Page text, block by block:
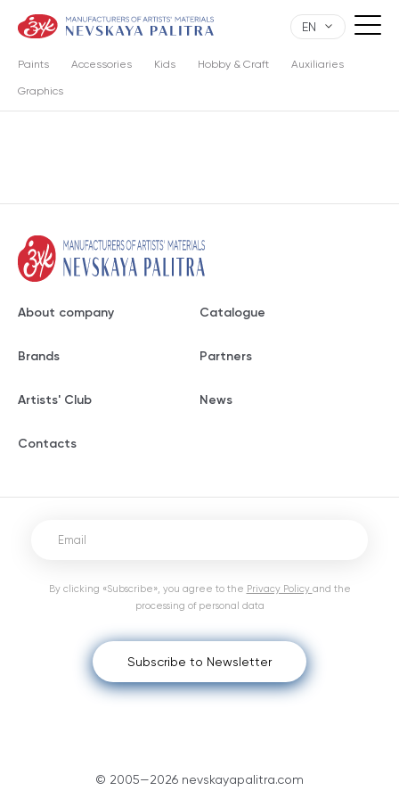
EN
Paints Accessories Kids Hobby & Craft Auxiliaries
Graphics
About company Catalogue
Brands Partners
Artists' Club News
Contacts
© 2005—2026 nevskayapalitra.com
Subscribe to Newsletter
By clicking «Subscribe», you agree to the Privacy Policy and the
processing of personal data